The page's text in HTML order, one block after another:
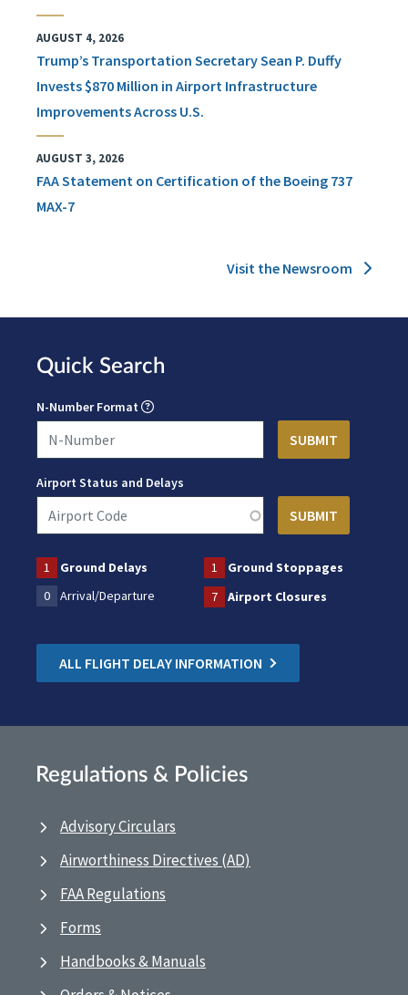
AUGUST 4, 2026
Trump’s Transportation Secretary Sean P. Duffy
Invests $870 Million in Airport Infrastructure
Improvements Across U.S.
AUGUST 3, 2026
FAA Statement on Certification of the Boeing 737
MAX-7
Visit the Newsroom
Quick Search
N-Number Format
Airport Status and Delays
1 Ground Delays 1
Ground Stoppages
0
Arrival/Departure 7 Airport Closures
ALL FLIGHT DELAY INFORMATION
Regulations & Policies
Advisory Circulars
Airworthiness Directives (AD)
FAA Regulations
Forms
Handbooks & Manuals